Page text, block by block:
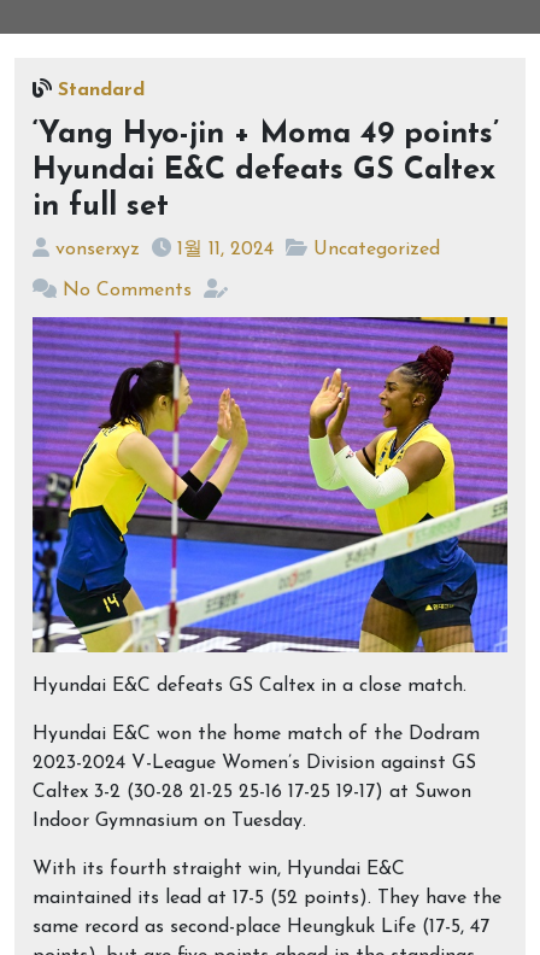
Standard
‘Yang Hyo-jin + Moma 49 points’
Hyundai E&C defeats GS Caltex
in full set
vonserxyz 1월 11, 2024 Uncategorized
No Comments
Hyundai E&C defeats GS Caltex in a close match.
Hyundai E&C won the home match of the Dodram
2023-2024 V-League Women’s Division against GS
Caltex 3-2 (30-28 21-25 25-16 17-25 19-17) at Suwon
Indoor Gymnasium on Tuesday.
With its fourth straight win, Hyundai E&C
maintained its lead at 17-5 (52 points). They have the
same record as second-place Heungkuk Life (17-5, 47